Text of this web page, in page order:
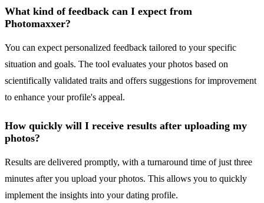
What kind of feedback can I expect from
Photomaxxer?
You can expect personalized feedback tailored to your specific
situation and goals. The tool evaluates your photos based on
scientifically validated traits and offers suggestions for improvement
to enhance your profile's appeal.
How quickly will I receive results after uploading my
photos?
Results are delivered promptly, with a turnaround time of just three
minutes after you upload your photos. This allows you to quickly
implement the insights into your dating profile.